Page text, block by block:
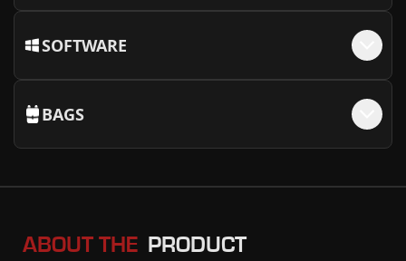
SOFTWARE
BAGS
ABOUT THE PRODUCT